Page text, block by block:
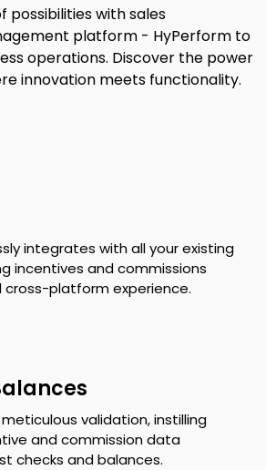
possibilities with sales
platform - HyPerform to
operations. Discover the power
innovation meets functionality.
integrates with all your existing
incentives and commissions
cross-platform experience.
validation, instilling
and commission data
checks and balances.